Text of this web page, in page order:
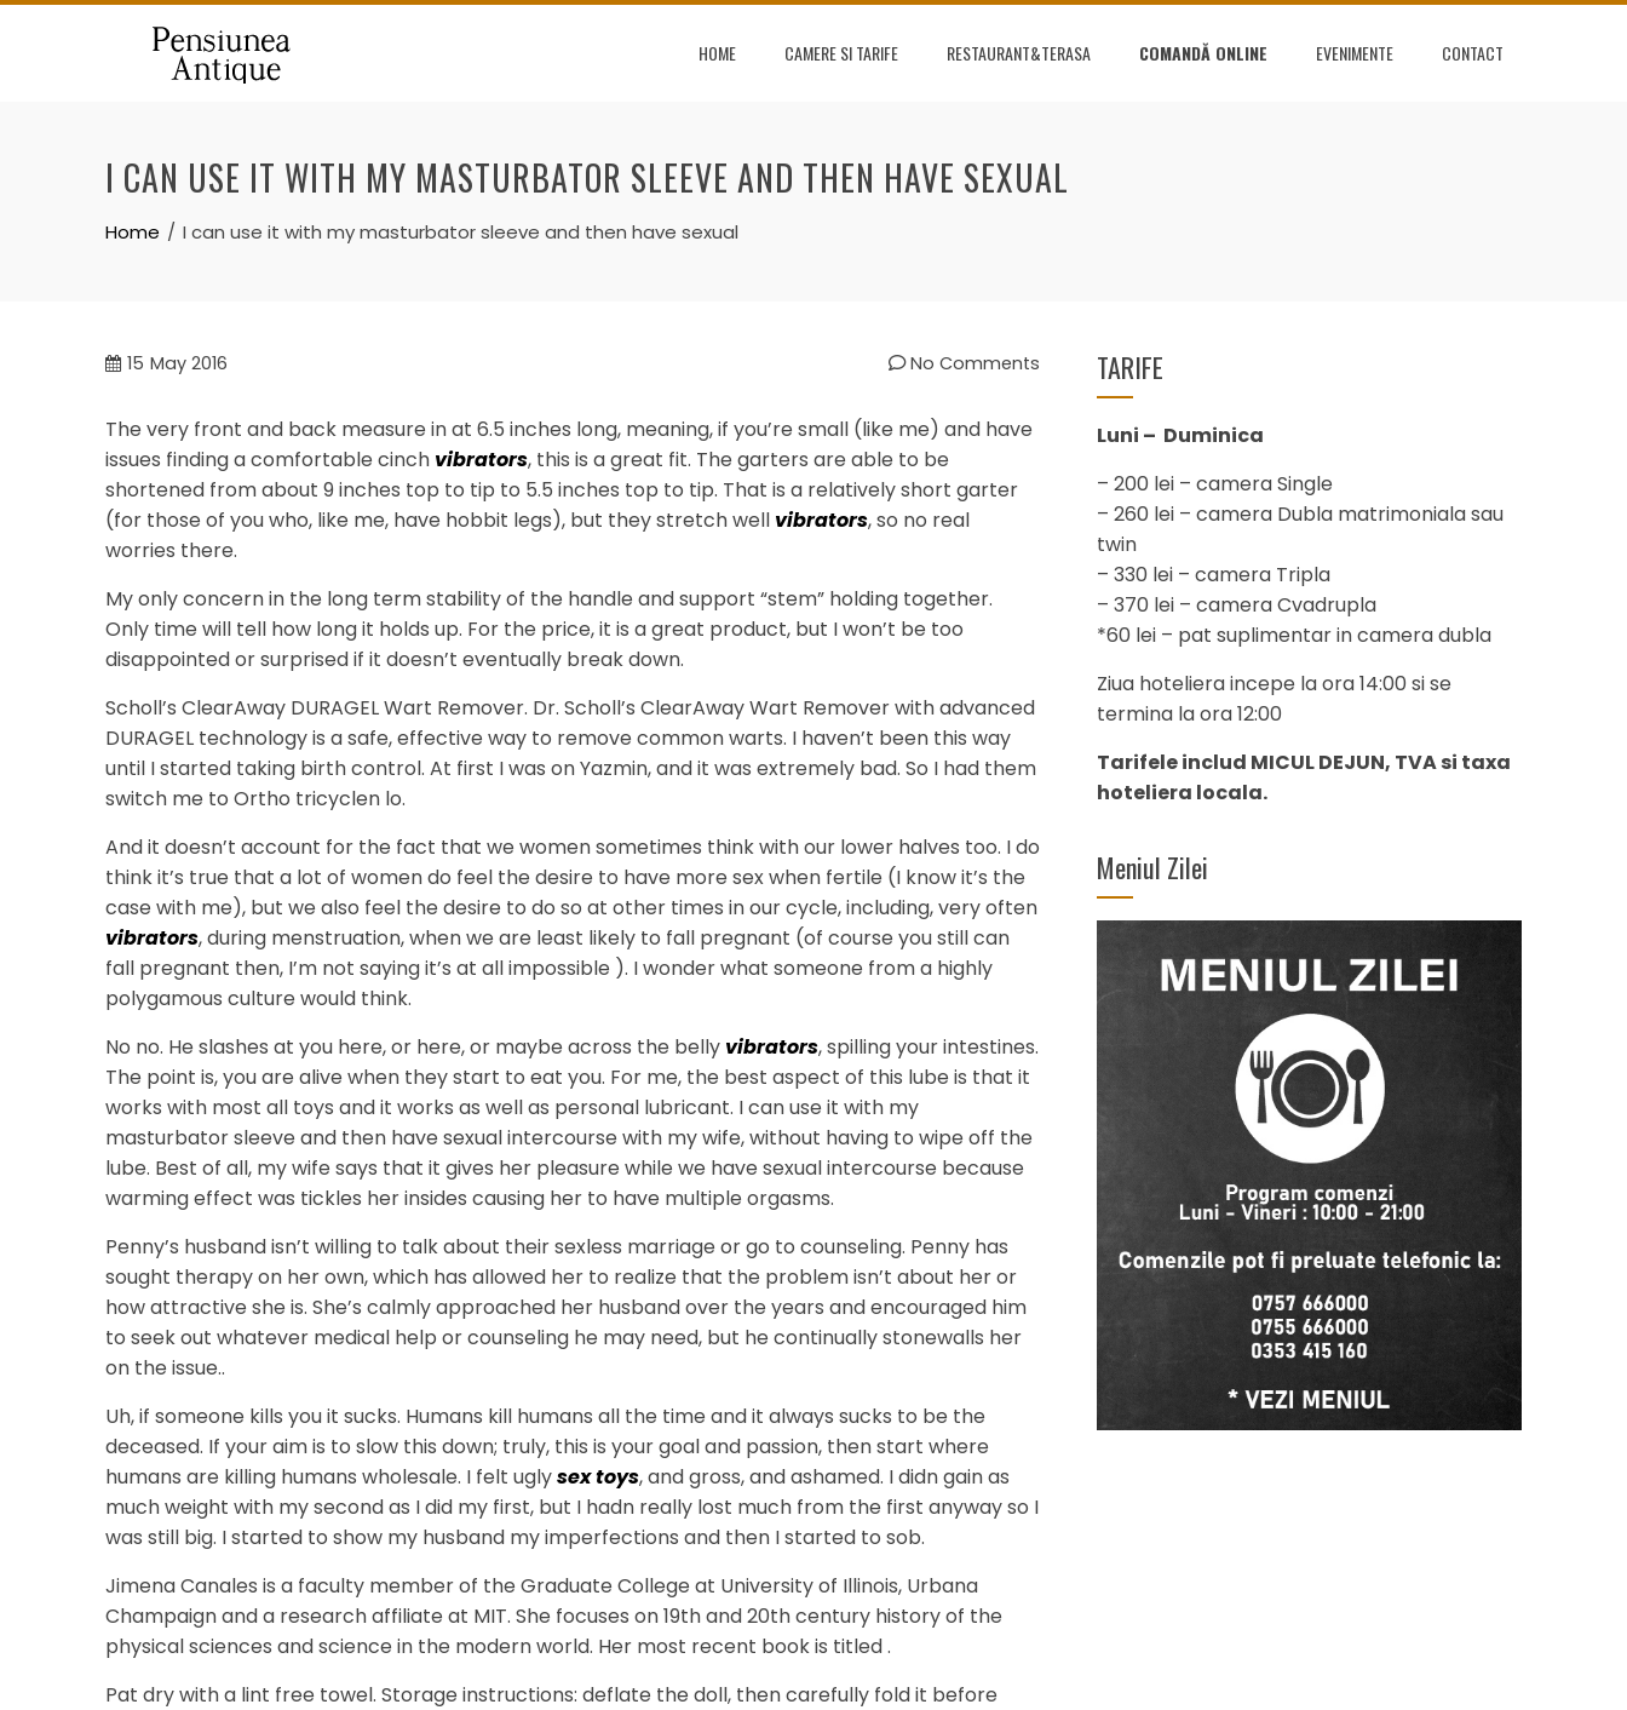
Skip
HOME CAMERE SI TARIFE RESTAURANT&TERASA COMANDĂ ONLINE EVENIMENTE CONTACT
I CAN USE IT WITH MY MASTURBATOR SLEEVE AND THEN HAVE SEXUAL
Home I can use it with my masturbator sleeve and then have sexual
15 May 2016 No Comments
The very front and back measure in at 6.5 inches long, meaning, if you’re small (like me) and have
issues finding a comfortable cinch vibrators, this is a great fit. The garters are able to be
shortened from about 9 inches top to tip to 5.5 inches top to tip. That is a relatively short garter
(for those of you who, like me, have hobbit legs), but they stretch well vibrators, so no real
worries there.
My only concern in the long term stability of the handle and support “stem” holding together.
Only time will tell how long it holds up. For the price, it is a great product, but I won’t be too
disappointed or surprised if it doesn’t eventually break down.
Scholl’s ClearAway DURAGEL Wart Remover. Dr. Scholl’s ClearAway Wart Remover with advanced
DURAGEL technology is a safe, effective way to remove common warts. I haven’t been this way
until I started taking birth control. At first I was on Yazmin, and it was extremely bad. So I had them
switch me to Ortho tricyclen lo.
And it doesn’t account for the fact that we women sometimes think with our lower halves too. I do
think it’s true that a lot of women do feel the desire to have more sex when fertile (I know it’s the
case with me), but we also feel the desire to do so at other times in our cycle, including, very often
vibrators, during menstruation, when we are least likely to fall pregnant (of course you still can
fall pregnant then, I’m not saying it’s at all impossible ). I wonder what someone from a highly
polygamous culture would think.
No no. He slashes at you here, or here, or maybe across the belly vibrators, spilling your intestines.
The point is, you are alive when they start to eat you. For me, the best aspect of this lube is that it
works with most all toys and it works as well as personal lubricant. I can use it with my
masturbator sleeve and then have sexual intercourse with my wife, without having to wipe off the
lube. Best of all, my wife says that it gives her pleasure while we have sexual intercourse because
warming effect was tickles her insides causing her to have multiple orgasms.
Penny’s husband isn’t willing to talk about their sexless marriage or go to counseling. Penny has
sought therapy on her own, which has allowed her to realize that the problem isn’t about her or
how attractive she is. She’s calmly approached her husband over the years and encouraged him
to seek out whatever medical help or counseling he may need, but he continually stonewalls her
on the issue..
Uh, if someone kills you it sucks. Humans kill humans all the time and it always sucks to be the
deceased. If your aim is to slow this down; truly, this is your goal and passion, then start where
humans are killing humans wholesale. I felt uglysex toys, and gross, and ashamed. I didn gain as
much weight with my second as I did my first, but I hadn really lost much from the first anyway so I
was still big. I started to show my husband my imperfections and then I started to sob.
Jimena Canales is a faculty member of the Graduate College at University of Illinois, Urbana
Champaign and a research affiliate at MIT. She focuses on 19th and 20th century history of the
physical sciences and science in the modern world. Her most recent book is titled .
Pat dry with a lint free towel. Storage instructions: deflate the doll, then carefully fold it before
TARIFE
Luni – Duminica
– 200 lei – camera Single
– 260 lei – camera Dubla matrimoniala sau
twin
– 330 lei – camera Tripla
– 370 lei – camera Cvadrupla
*60 lei – pat suplimentar in camera dubla
Ziua hoteliera incepe la ora 14:00 si se
termina la ora 12:00
Tarifele includ MICUL DEJUN, TVA si taxa
hoteliera locala.
Meniul Zilei